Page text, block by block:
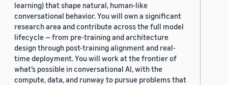
learning) that shape natural, human-like
conversational behavior. You will own a significant
research area and contribute across the full model
lifecycle — from pre-training and architecture
design through post-training alignment and real-
time deployment. You will work at the frontier of
what’s possible in conversational AI, with the
compute, data, and runway to pursue problems that